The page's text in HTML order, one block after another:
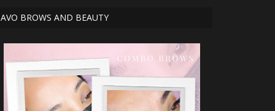
AVO BROWS AND BEAUTY